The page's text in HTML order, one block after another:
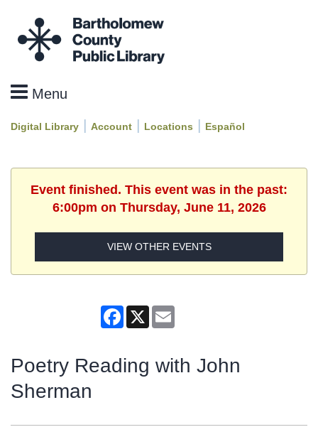
Digital Library | Account | Locations | Español
Event finished. This event was in the past:
6:00pm on Thursday, June 11, 2026
VIEW OTHER EVENTS
Facebook
X
Poetry Reading with John
Sherman